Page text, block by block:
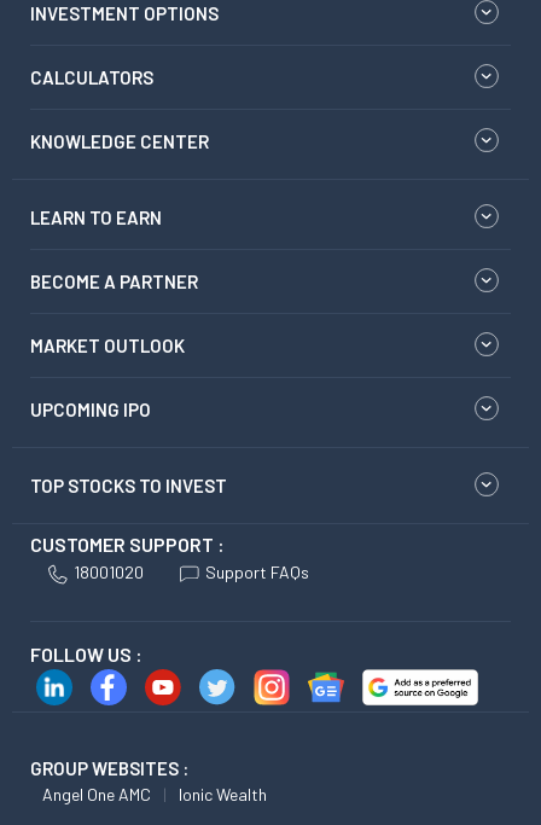
INVESTMENT OPTIONS
CALCULATORS
KNOWLEDGE CENTER
LEARN TO EARN
BECOME A PARTNER
MARKET OUTLOOK
UPCOMING IPO
TOP STOCKS TO INVEST
CUSTOMER SUPPORT :
18001020 Support FAQs
FOLLOW US :
GROUP WEBSITES :
Angel One AMC Ionic Wealth